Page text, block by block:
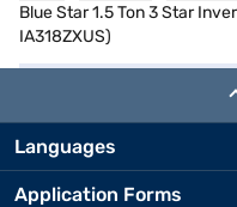
Blue Star 1.5 Ton 3 Star
IA318ZXUS)
Languages
Application Forms